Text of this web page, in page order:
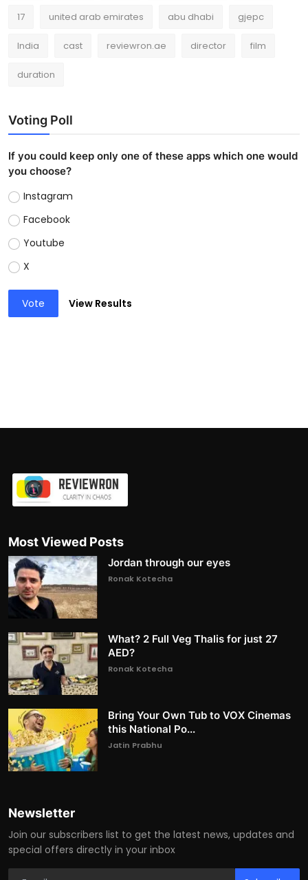
17 united arab emirates abu dhabi gjepc
India cast reviewron.ae director film
duration
Voting Poll
If you could keep only one of these apps which one would
you choose?
Instagram
Facebook
Youtube
X
Vote View Results
Most Viewed Posts
Jordan through our eyes
Ronak Kotecha
What? 2 Full Veg Thalis for just 27
AED?
Ronak Kotecha
Bring Your Own Tub to VOX Cinemas
this National Po...
Jatin Prabhu
Newsletter
Join our subscribers list to get the latest news, updates and
special offers directly in your inbox